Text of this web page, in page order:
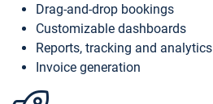
Drag-and-drop bookings
Customizable dashboards
Reports, tracking and analytics
Invoice generation